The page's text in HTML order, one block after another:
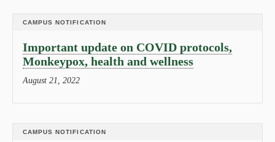
CAMPUS NOTIFICATION
Important update on COVID protocols,
Monkeypox, health and wellness
August 21, 2022
CAMPUS NOTIFICATION